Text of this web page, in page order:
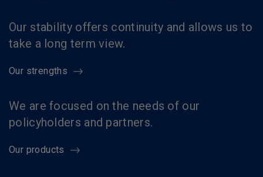
Our stability offers continuity and allows us to
take a long term view.
Our strengths
We are focused on the needs of our
policyholders and partners.
Our products